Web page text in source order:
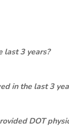
last 3 years?
in the last 3
DOT